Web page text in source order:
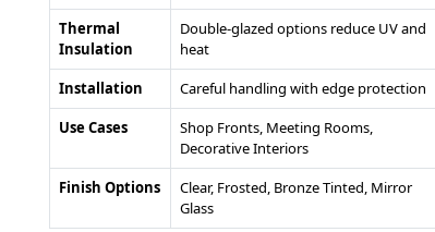
Thermal
Insulation
Double-glazed options reduce UV and
heat
Installation
Careful handling with edge protection
Use Cases
Shop Fronts, Meeting Rooms,
Decorative Interiors
Finish Options
Clear, Frosted, Bronze Tinted, Mirror
Glass